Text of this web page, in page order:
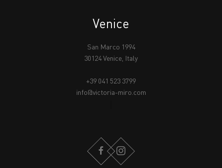
Venice
San Marco 1994
30124 Venice, Italy
+39 041 523 3799
info@victoria-miro.com
FACEBOOKINSTAGRAM